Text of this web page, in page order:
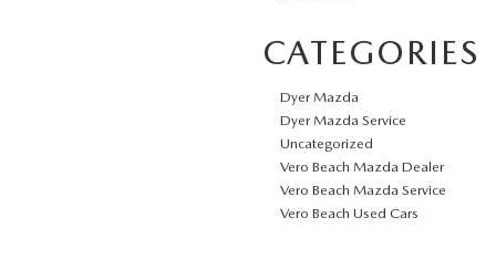
CATEGORIES
Dyer Mazda
Dyer Mazda Service
Uncategorized
Vero Beach Mazda Dealer
Vero Beach Mazda Service
Vero Beach Used Cars